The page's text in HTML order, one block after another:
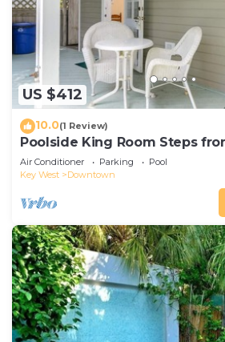
US $412
10.0(1 Review)
Poolside King Room Steps
Air Conditioner Parking
Pool
Key West
Downtown